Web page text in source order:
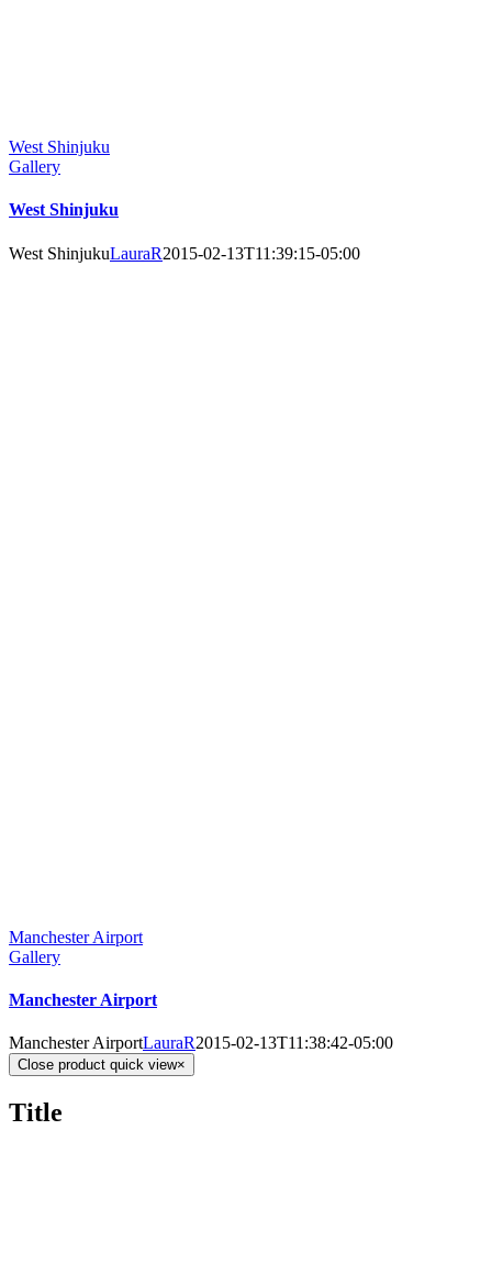
West Shinjuku
Gallery
West Shinjuku
West ShinjukuLauraR2015-02-13T11:39:15-05:00
Manchester Airport
Gallery
Manchester Airport
Manchester AirportLauraR2015-02-13T11:38:42-05:00
Close product quick view×
Title